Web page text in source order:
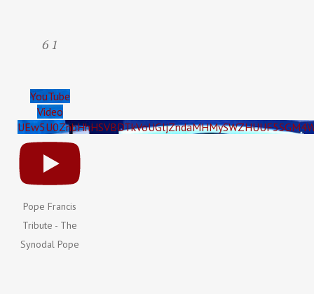
6 1
YouTube
Video
Pope Francis
Tribute - The
Synodal Pope